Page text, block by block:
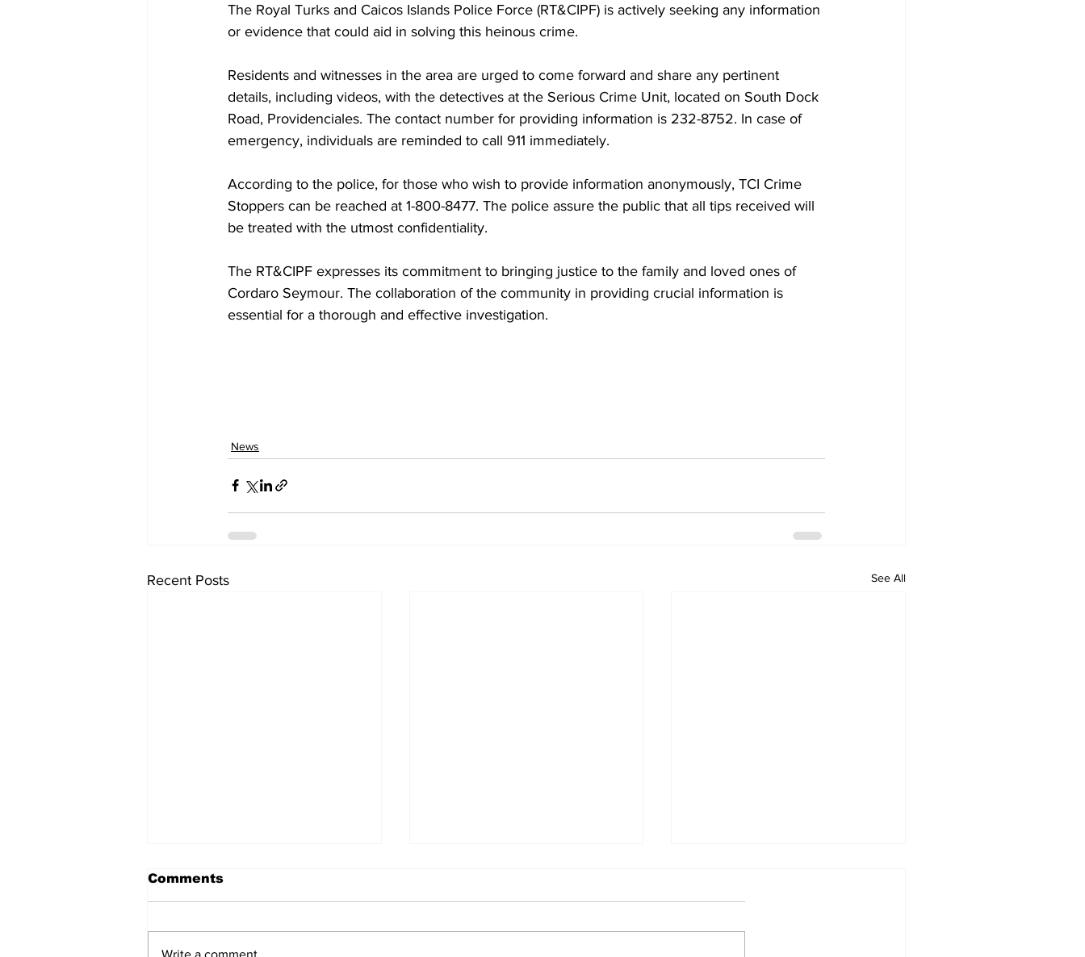
The Royal Turks and Caicos Islands Police Force (RT&CIPF) is actively seeking any information
or evidence that could aid in solving this heinous crime.
Residents and witnesses in the area are urged to come forward and share any pertinent
details, including videos, with the detectives at the Serious Crime Unit, located on South Dock
Road, Providenciales. The contact number for providing information is 232-8752. In case of
emergency, individuals are reminded to call 911 immediately.
According to the police, for those who wish to provide information anonymously, TCI Crime
Stoppers can be reached at 1-800-8477. The police assure the public that all tips received will
be treated with the utmost confidentiality.
The RT&CIPF expresses its commitment to bringing justice to the family and loved ones of
Cordaro Seymour. The collaboration of the community in providing crucial information is
essential for a thorough and effective investigation.
News
Recent Posts See All
Comments